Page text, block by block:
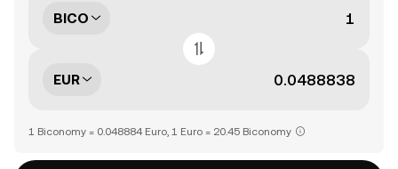
BICO
EUR
1 Biconomy = 0.048884 Euro, 1 Euro = 20.45 Biconomy